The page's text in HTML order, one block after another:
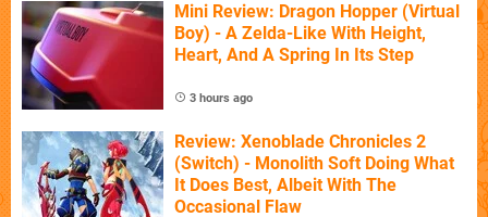
Mini Review: Dragon Hopper (Virtual
Boy) - A Zelda-Like With Height,
Heart, And A Spring In Its Step
3 hours ago
Review: Xenoblade Chronicles 2
(Switch) - Monolith Soft Doing What
It Does Best, Albeit With The
Occasional Flaw